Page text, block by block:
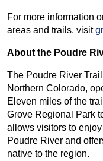
For more information
areas and trails, visit
About the Poudre
The Poudre River
Northern Colorado,
Eleven miles of the
Grove Regional Park
allows visitors to
Poudre River and
native to the region.